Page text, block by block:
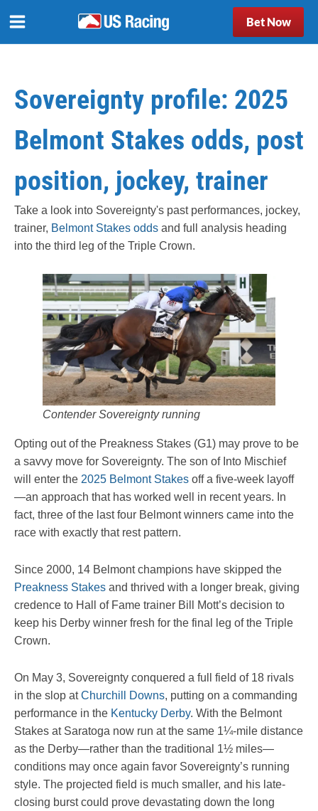
Bet Now
Sovereignty profile: 2025
Belmont Stakes odds, post
position, jockey, trainer
Take a look into Sovereignty's past performances, jockey,
trainer, Belmont Stakes odds and full analysis heading
into the third leg of the Triple Crown.
Contender Sovereignty running
Opting out of the Preakness Stakes (G1) may prove to be
a savvy move for Sovereignty. The son of Into Mischief
will enter the 2025 Belmont Stakes off a five-week layoff
—an approach that has worked well in recent years. In
fact, three of the last four Belmont winners came into the
race with exactly that rest pattern.
Since 2000, 14 Belmont champions have skipped the
Preakness Stakes and thrived with a longer break, giving
credence to Hall of Fame trainer Bill Mott’s decision to
keep his Derby winner fresh for the final leg of the Triple
Crown.
On May 3, Sovereignty conquered a full field of 18 rivals
in the slop atChurchill Downs, putting on a commanding
performance in the Kentucky Derby. With the Belmont
Stakes at Saratoga now run at the same 1¼-mile distance
as the Derby—rather than the traditional 1½ miles—
conditions may once again favor Sovereignty’s running
style. The projected field is much smaller, and his late-
closing burst could prove devastating down the long